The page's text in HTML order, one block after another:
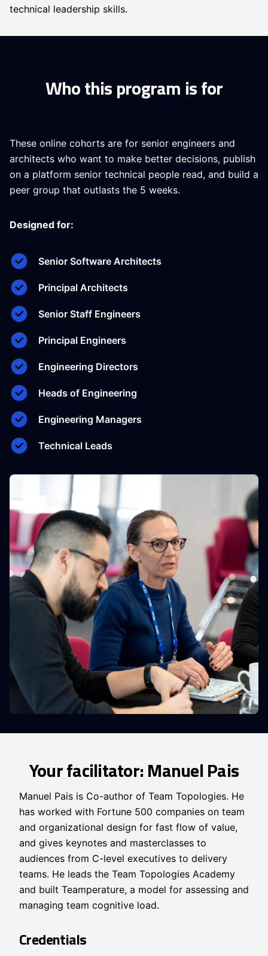
technical leadership skills.
Who this program is for
These online cohorts are for senior engineers and
architects who want to make better decisions, publish
on a platform senior technical people read, and build a
peer group that outlasts the 5 weeks.
Designed for:
Senior Software Architects
Principal Architects
Senior Staff Engineers
Principal Engineers
Engineering Directors
Heads of Engineering
Engineering Managers
Technical Leads
Your facilitator: Manuel Pais
Manuel Pais is Co-author of Team Topologies. He
has worked with Fortune 500 companies on team
and organizational design for fast flow of value,
and gives keynotes and masterclasses to
audiences from C-level executives to delivery
teams. He leads the Team Topologies Academy
and built Teamperature, a model for assessing and
managing team cognitive load.
Credentials